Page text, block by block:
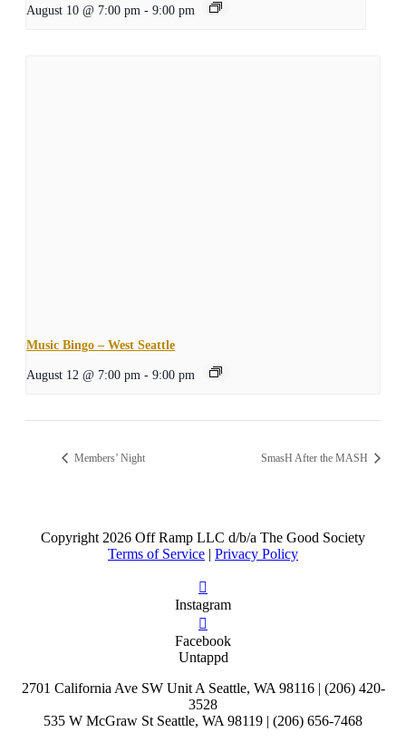
August 10 @ 7:00 pm - 9:00 pm
Music Bingo – West Seattle
August 12 @ 7:00 pm - 9:00 pm
Members’ Night SmasH After the MASH
Copyright2026 Off Ramp LLC d/b/a The Good Society
Terms of Service | Privacy Policy
Instagram
Facebook
Untappd
2701 California Ave SW Unit A Seattle, WA 98116 | (206) 420-
3528
535 W McGraw St Seattle, WA 98119 | (206) 656-7468